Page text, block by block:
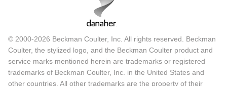
© 2000-2026 Beckman Coulter, Inc. All rights reserved. Beckman
Coulter, the stylized logo, and the Beckman Coulter product and
service marks mentioned herein are trademarks or registered
trademarks of Beckman Coulter, Inc. in the United States and
other countries. All other trademarks are the property of their